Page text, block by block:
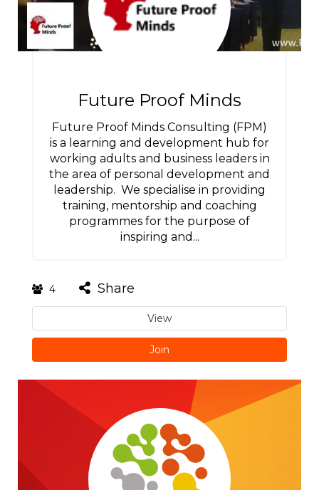
Future Proof Minds
Future Proof Minds Consulting (FPM)
is a learning and development hub for
working adults and business leaders in
the area of personal development and
leadership. We specialise in providing
training, mentorship and coaching
programmes for the purpose of
inspiring and...
4 Share
View
Join